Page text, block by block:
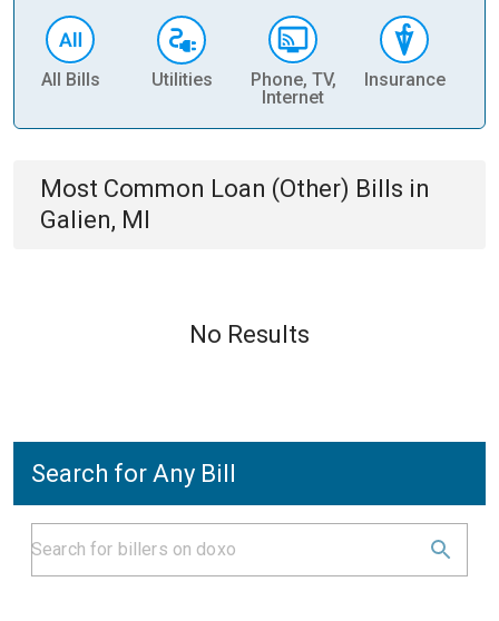
All Bills Utilities
Phone, TV,
Internet
Insurance
Most Common Loan (Other) Bills in
Galien, MI
No Results
Search for Any Bill